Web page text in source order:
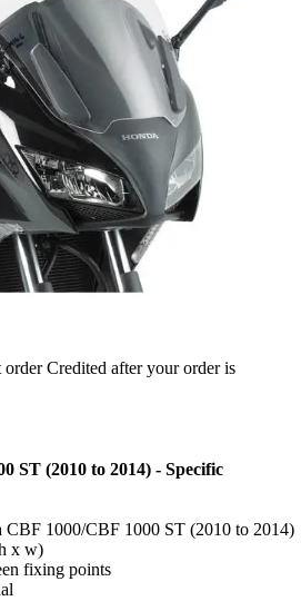
order Credited after your order is
ST (2010 to 2014) - Specific
CBF 1000/CBF 1000 ST (2010 to 2014)
x w)
fixing points